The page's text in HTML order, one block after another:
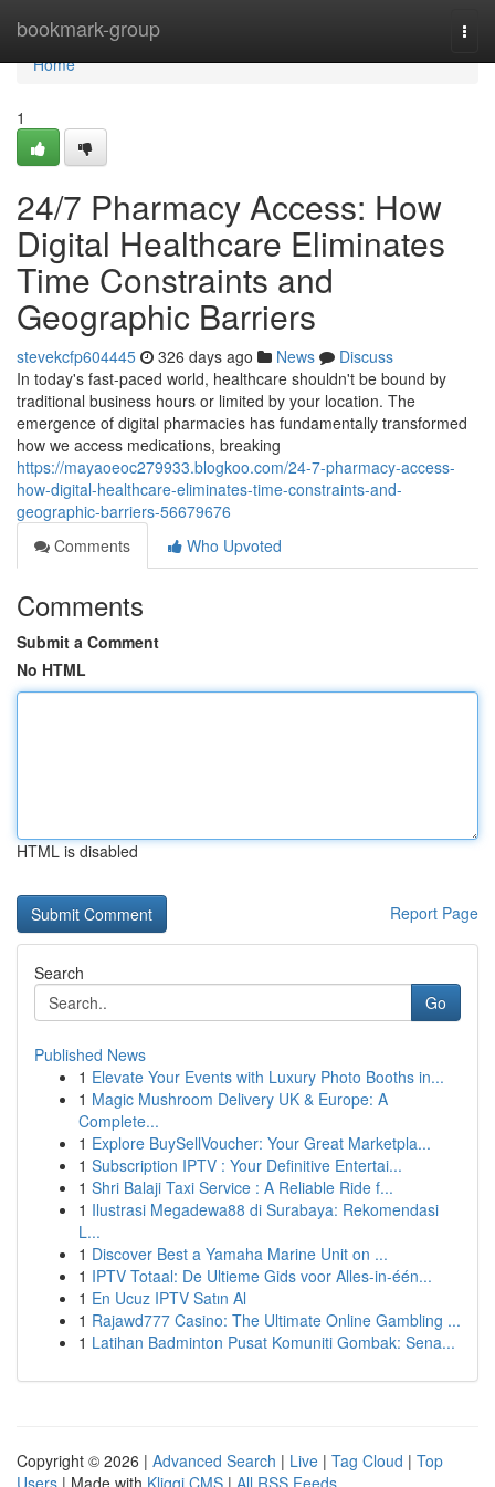
bookmark-group
Home
Home
1
24/7 Pharmacy Access: How
Digital Healthcare Eliminates
Time Constraints and
Geographic Barriers
stevekcfp604445 326 days ago News
Discuss
In today's fast-paced world, healthcare shouldn't be bound by
traditional business hours or limited by your location. The
emergence of digital pharmacies has fundamentally transformed
how we access medications, breaking
https://mayaoeoc279933.blogkoo.com/24-7-pharmacy-access-
how-digital-healthcare-eliminates-time-constraints-and-
geographic-barriers-56679676
Comments
Who Upvoted
Comments
Submit a Comment
No HTML
HTML is disabled
Report Page
Search
Go
Published News
1 Elevate Your Events with Luxury Photo Booths in...
1 Magic Mushroom Delivery UK & Europe: A
Complete...
1 Explore BuySellVoucher: Your Great Marketpla...
1 Subscription IPTV : Your Definitive Entertai...
1 Shri Balaji Taxi Service : A Reliable Ride f...
1 Ilustrasi Megadewa88 di Surabaya: Rekomendasi
L...
1 Discover Best a Yamaha Marine Unit on ...
1 IPTV Totaal: De Ultieme Gids voor Alles-in-één...
1 En Ucuz IPTV Satın Al
1 Rajawd777 Casino: The Ultimate Online Gambling ...
1 Latihan Badminton Pusat Komuniti Gombak: Sena...
Copyright © 2026 | Advanced Search | Live | Tag Cloud | Top
Users | Made with Kliqqi CMS | All RSS Feeds